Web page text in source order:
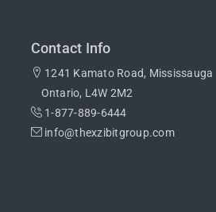
Contact Info
1241 Kamato Road, Mississauga
Ontario, L4W 2M2
1-877-889-6444
info@thexzibitgroup.com